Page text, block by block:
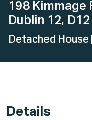
198 Kimmage
Dublin 12,
Detached House
Details